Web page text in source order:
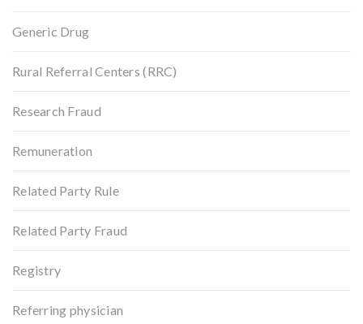
Generic Drug
Rural Referral Centers (RRC)
Research Fraud
Remuneration
Related Party Rule
Related Party Fraud
Registry
Referring physician